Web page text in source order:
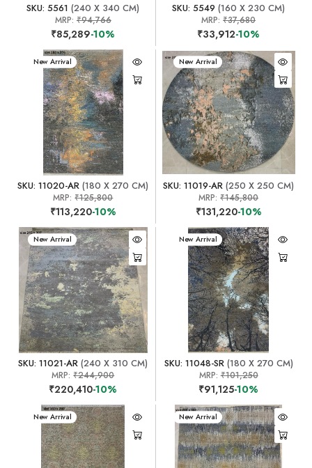
SKU: 5561 (240 X 340 CM)
MRP: ₹94,766
₹85,289-10%
SKU: 5549 (160 X 230 CM)
MRP:₹37,680
₹33,912-10%
New Arrival
SKU: 11020-AR (180 X 270 CM)
MRP:₹125,800
₹113,220-10%
New Arrival
SKU: 11019-AR (250 X 250 CM)
MRP:₹145,800
₹131,220-10%
New Arrival
SKU: 11021-AR (240 X 310 CM)
MRP:₹244,900
₹220,410-10%
New Arrival
SKU: 11048-SR(180 X 270 CM)
MRP:₹101,250
₹91,125-10%
New Arrival New Arrival